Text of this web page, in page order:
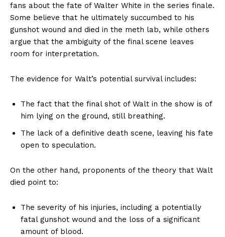
fans about the fate of Walter White in the series finale.
Some believe that he ultimately succumbed to his
gunshot wound and died in the meth lab, while others
argue that the ambiguity of the final scene leaves
room for interpretation.
The evidence for Walt’s potential survival includes:
The fact that the final shot of Walt in the show is of
him lying on the ground, still breathing.
The lack of a definitive death scene, leaving his fate
open to speculation.
On the other hand, proponents of the theory that Walt
died point to:
The severity of his injuries, including a potentially
fatal gunshot wound and the loss of a significant
amount of blood.